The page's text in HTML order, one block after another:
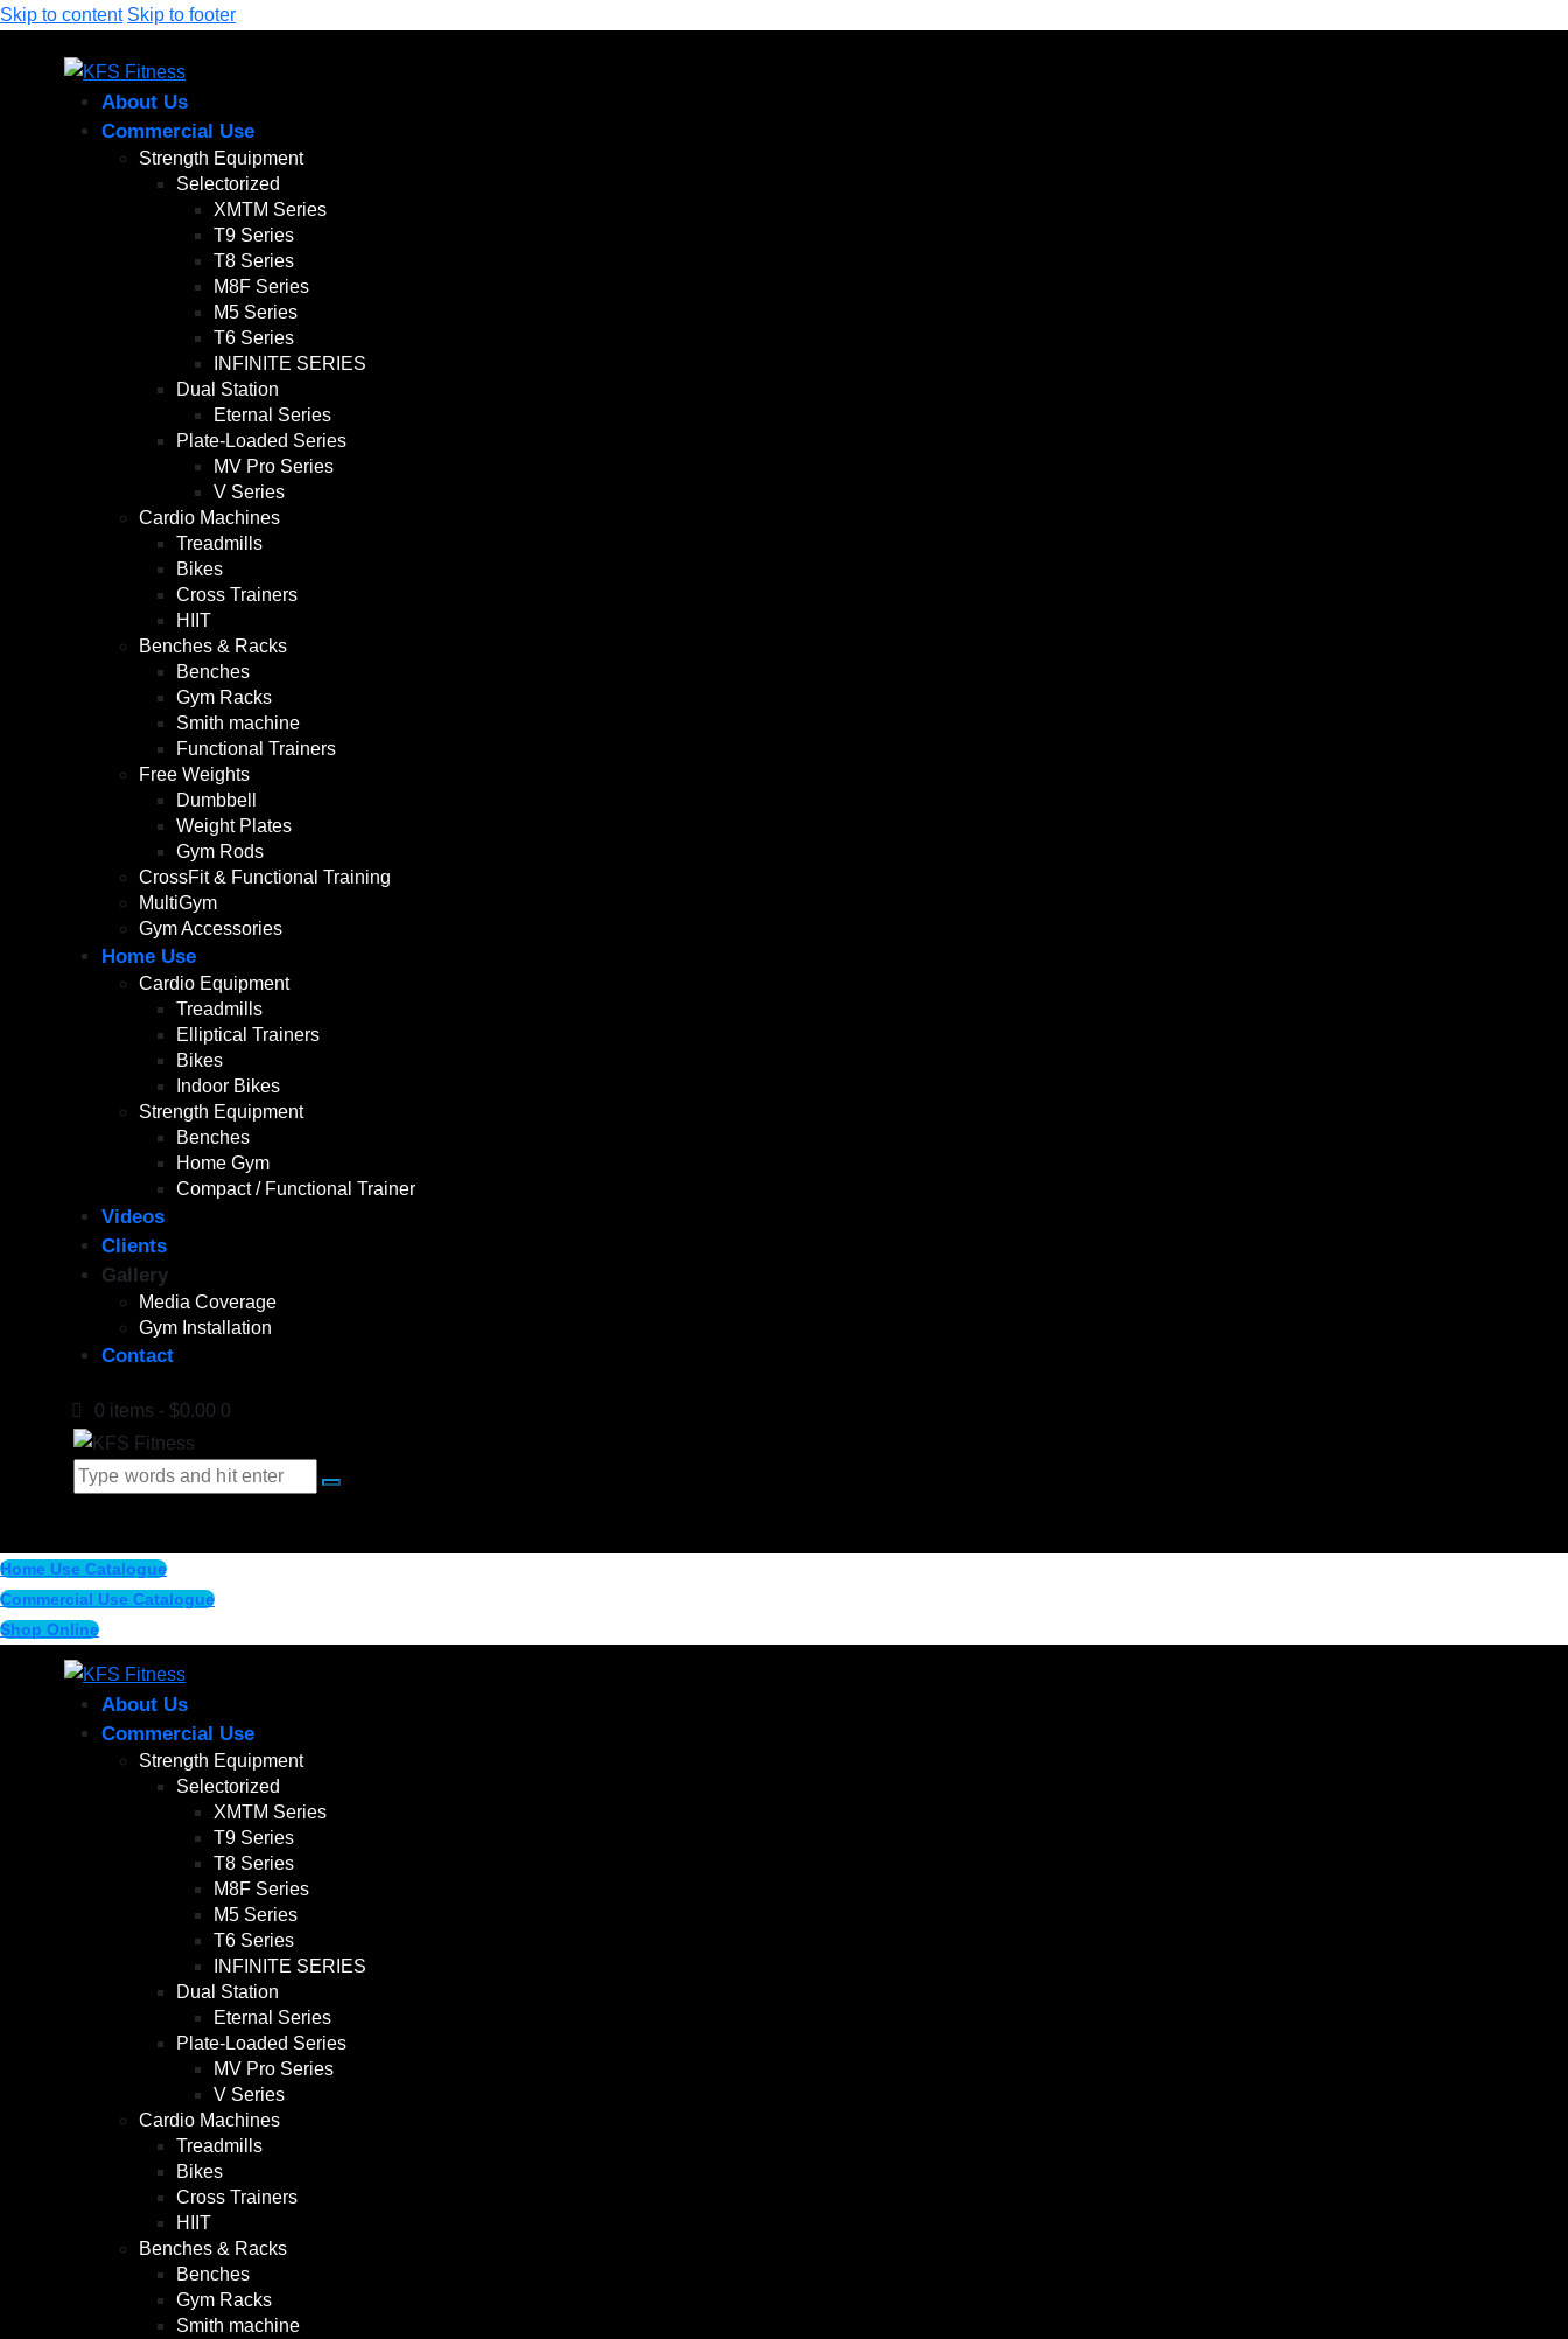
Skip to content Skip to footer
About Us
Commercial Use
Strength Equipment
Selectorized
XMTM Series
T9 Series
T8 Series
M8F Series
M5 Series
T6 Series
INFINITE SERIES
Dual Station
Eternal Series
Plate-Loaded Series
MV Pro Series
V Series
Cardio Machines
Treadmills
Bikes
Cross Trainers
HIIT
Benches & Racks
Benches
Gym Racks
Smith machine
Functional Trainers
Free Weights
Dumbbell
Weight Plates
Gym Rods
CrossFit & Functional Training
MultiGym
Gym Accessories
Home Use
Cardio Equipment
Treadmills
Elliptical Trainers
Bikes
Indoor Bikes
Strength Equipment
Benches
Home Gym
Compact / Functional Trainer
Videos
Clients
Gallery
Media Coverage
Gym Installation
Contact
0 items - $0.00 0
Home Use Catalogue
Commercial Use Catalogue
Shop Online
About Us
Commercial Use
Strength Equipment
Selectorized
XMTM Series
T9 Series
T8 Series
M8F Series
M5 Series
T6 Series
INFINITE SERIES
Dual Station
Eternal Series
Plate-Loaded Series
MV Pro Series
V Series
Cardio Machines
Treadmills
Bikes
Cross Trainers
HIIT
Benches & Racks
Benches
Gym Racks
Smith machine